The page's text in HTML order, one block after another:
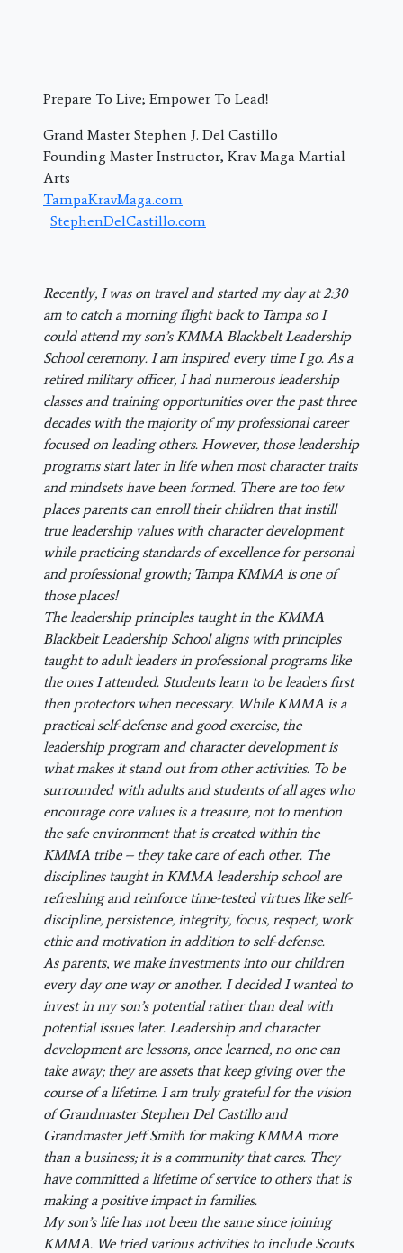
Prepare To Live; Empower To Lead!
Grand Master Stephen J. Del Castillo
Founding Master Instructor, Krav Maga Martial
Arts
TampaKravMaga.com
StephenDelCastillo.com
Recently, I was on travel and started my day at 2:30
am to catch a morning flight back to Tampa so I
could attend my son’s KMMA Blackbelt Leadership
School ceremony. I am inspired every time I go. As a
retired military officer, I had numerous leadership
classes and training opportunities over the past three
decades with the majority of my professional career
focused on leading others. However, those leadership
programs start later in life when most character traits
and mindsets have been formed. There are too few
places parents can enroll their children that instill
true leadership values with character development
while practicing standards of excellence for personal
and professional growth; Tampa KMMA is one of
those places!
The leadership principles taught in the KMMA
Blackbelt Leadership School aligns with principles
taught to adult leaders in professional programs like
the ones I attended. Students learn to be leaders first
then protectors when necessary. While KMMA is a
practical self-defense and good exercise, the
leadership program and character development is
what makes it stand out from other activities. To be
surrounded with adults and students of all ages who
encourage core values is a treasure, not to mention
the safe environment that is created within the
KMMA tribe – they take care of each other. The
disciplines taught in KMMA leadership school are
refreshing and reinforce time-tested virtues like self-
discipline, persistence, integrity, focus, respect, work
ethic and motivation in addition to self-defense.
As parents, we make investments into our children
every day one way or another. I decided I wanted to
invest in my son’s potential rather than deal with
potential issues later. Leadership and character
development are lessons, once learned, no one can
take away; they are assets that keep giving over the
course of a lifetime. I am truly grateful for the vision
of Grandmaster Stephen Del Castillo and
Grandmaster Jeff Smith for making KMMA more
than a business; it is a community that cares. They
have committed a lifetime of service to others that is
making a positive impact in families.
My son’s life has not been the same since joining
KMMA. We tried various activities to include Scouts